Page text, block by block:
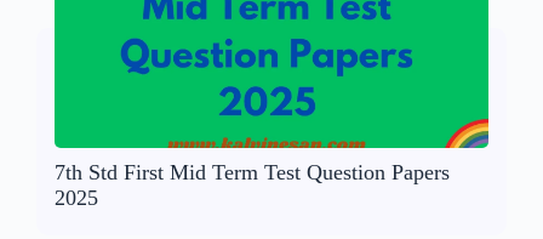
7th Std First Mid Term Test Question Papers
2025